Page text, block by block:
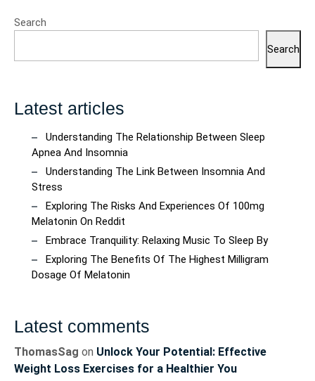
Search
Search
Latest articles
Understanding The Relationship Between Sleep
Apnea And Insomnia
Understanding The Link Between Insomnia And
Stress
Exploring The Risks And Experiences Of 100mg
Melatonin On Reddit
Embrace Tranquility: Relaxing Music To Sleep By
Exploring The Benefits Of The Highest Milligram
Dosage Of Melatonin
Latest comments
ThomasSag on Unlock Your Potential: Effective
Weight Loss Exercises for a Healthier You